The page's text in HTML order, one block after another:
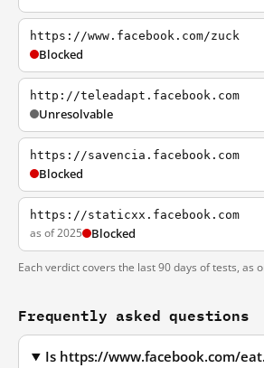
https://www.facebook.com/zuck
Blocked
http://teleadapt.facebook.com
Unresolvable
https://savencia.facebook.com
Blocked
https://staticxx.facebook.com
as of 2025 Blocked
Each verdict covers the last 90 days of tests, as
Frequently asked questions
Is https://www.facebook.com/